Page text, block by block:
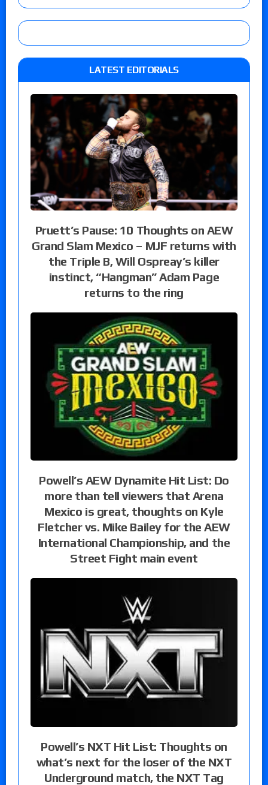
LATEST EDITORIALS
Pruett’s Pause: 10 Thoughts on AEW
Grand Slam Mexico – MJF returns with
the Triple B, Will Ospreay’s killer
instinct, “Hangman” Adam Page
returns to the ring
Powell’s AEW Dynamite Hit List: Do
more than tell viewers that Arena
Mexico is great, thoughts on Kyle
Fletcher vs. Mike Bailey for the AEW
International Championship, and the
Street Fight main event
Powell’s NXT Hit List: Thoughts on
what’s next for the loser of the NXT
Underground match, the NXT Tag